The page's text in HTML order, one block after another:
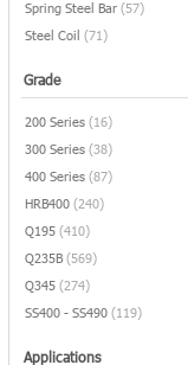
Spring Steel Bar (57)
Steel Coil (71)
Grade
200 Series (16)
300 Series (38)
400 Series (87)
HRB400 (240)
Q195 (410)
Q235B (569)
Q345 (274)
SS400 - SS490 (119)
Applications